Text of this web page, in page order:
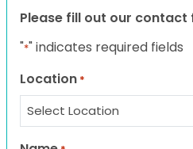
Please fill out our contact
"*" indicates required fields
Location *